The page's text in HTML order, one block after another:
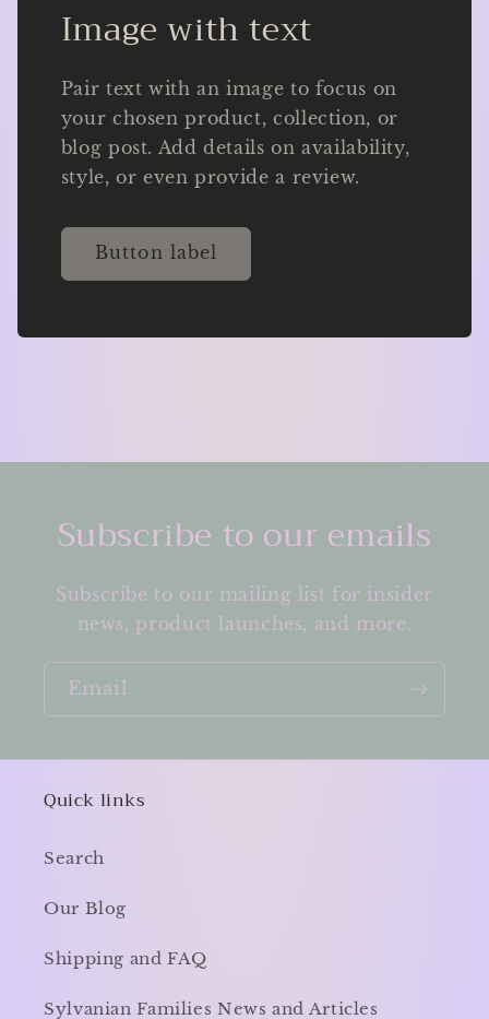
Image with text
Pair text with an image to focus on
your chosen product, collection, or
blog post. Add details on availability,
style, or even provide a review.
Button label
Subscribe to our emails
Subscribe to our mailing list for insider
news, product launches, and more.
Email
Quick links
Search
Our Blog
Shipping and FAQ
Sylvanian Families News and Articles